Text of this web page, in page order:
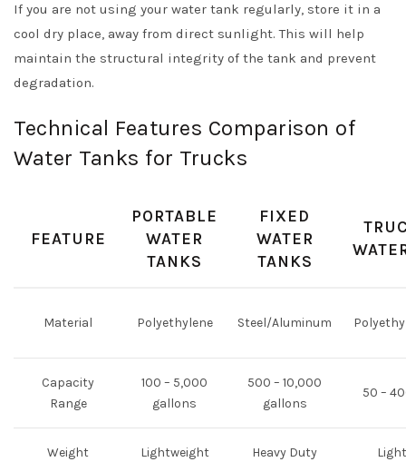
If you are not using your water tank regularly, store it in a
cool dry place, away from direct sunlight. This will help
maintain the structural integrity of the tank and prevent
degradation.
Technical Features Comparison of
Water Tanks for Trucks
FEATURE
PORTABLE
WATER
TANKS
FIXED
WATER
TANKS
Material Polyethylene Steel/Aluminum
Capacity
Range
100 – 5,000
gallons
500 – 10,000
gallons
50 –
Weight Lightweight Heavy Duty